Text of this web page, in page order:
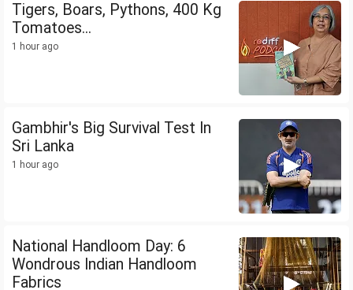
Tigers, Boars, Pythons, 400 Kg
Tomatoes...
1 hour ago
Gambhir's Big Survival Test In
Sri Lanka
1 hour ago
National Handloom Day: 6
Wondrous Indian Handloom
Fabrics